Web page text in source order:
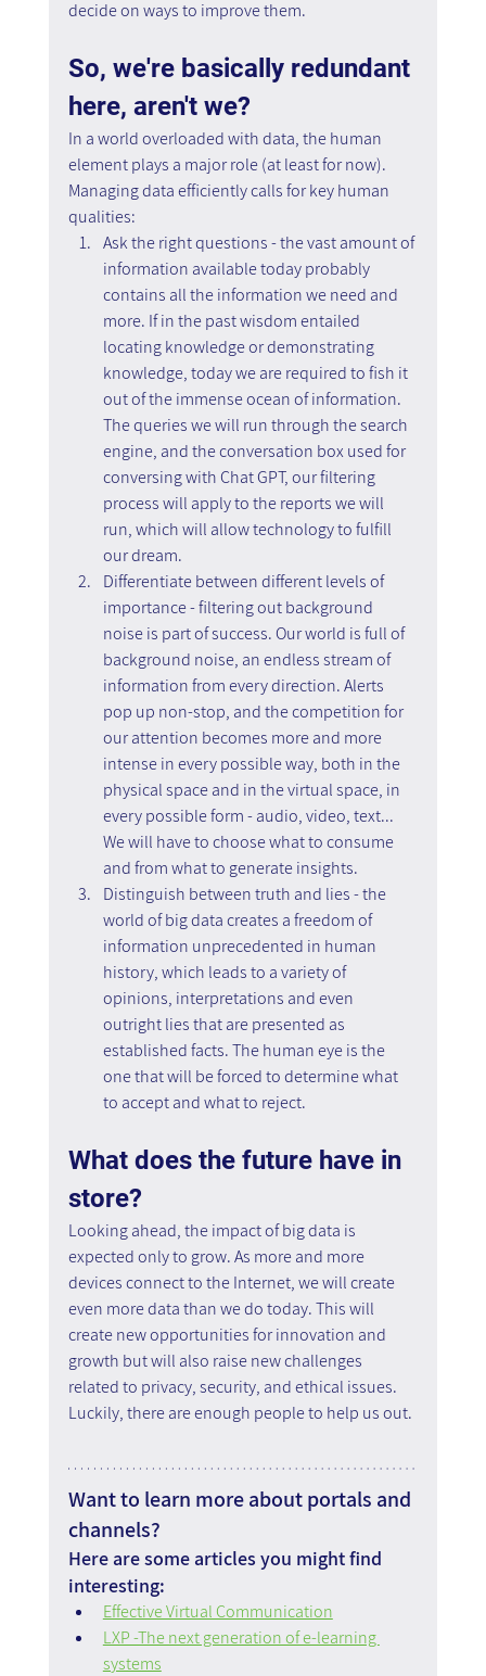
decide on ways to improve them.
So, we're basically redundant
here, aren't we?
In a world overloaded with data, the human
element plays a major role (at least for now).
Managing data efficiently calls for key human
qualities:
Ask the right questions - the vast amount of
information available today probably
contains all the information we need and
more. If in the past wisdom entailed
locating knowledge or demonstrating
knowledge, today we are required to fish it
out of the immense ocean of information.
The queries we will run through the search
engine, and the conversation box used for
conversing with Chat GPT, our filtering
process will apply to the reports we will
run, which will allow technology to fulfill
our dream.
Differentiate between different levels of
importance - filtering out background
noise is part of success. Our world is full of
background noise, an endless stream of
information from every direction. Alerts
pop up non-stop, and the competition for
our attention becomes more and more
intense in every possible way, both in the
physical space and in the virtual space, in
every possible form - audio, video, text...
We will have to choose what to consume
and from what to generate insights.
Distinguish between truth and lies - the
world of big data creates a freedom of
information unprecedented in human
history, which leads to a variety of
opinions, interpretations and even
outright lies that are presented as
established facts. The human eye is the
one that will be forced to determine what
to accept and what to reject.
What does the future have in
store?
Looking ahead, the impact of big data is
expected only to grow. As more and more
devices connect to the Internet, we will create
even more data than we do today. This will
create new opportunities for innovation and
growth but will also raise new challenges
related to privacy, security, and ethical issues.
Luckily, there are enough people to help us out.
Want to learn more about portals and
channels?
Here are some articles you might find
interesting:
Effective Virtual Communication
LXP -The next generation of e-learning
systems